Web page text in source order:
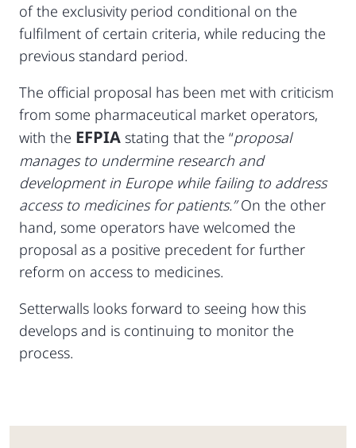
of the exclusivity period conditional on the
fulfilment of certain criteria, while reducing the
previous standard period.
The official proposal has been met with criticism
from some pharmaceutical market operators,
with the EFPIA stating that the “proposal
manages to undermine research and
development in Europe while failing to address
access to medicines for patients.”On the other
hand, some operators have welcomed the
proposal as a positive precedent for further
reform on access to medicines.
Setterwalls looks forward to seeing how this
develops and is continuing to monitor the
process.